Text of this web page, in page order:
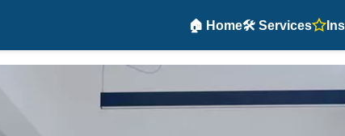
🏠 Home🛠️ Services